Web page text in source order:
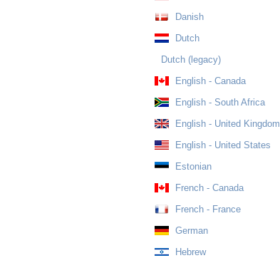
Danish
Dutch
Dutch (legacy)
English - Canada
English - South Africa
English - United Kingdom
English - United States
Estonian
French - Canada
French - France
German
Hebrew